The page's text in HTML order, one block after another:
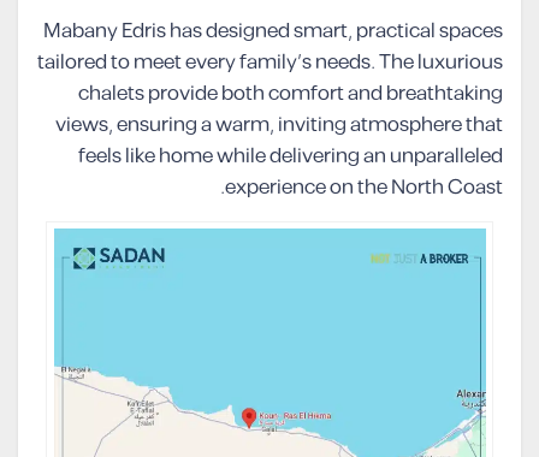
Mabany Edris has designed smart, practical spaces
tailored to meet every family’s needs. The luxurious
chalets provide both comfort and breathtaking
views, ensuring a warm, inviting atmosphere that
feels like home while delivering an unparalleled
experience on the North Coast.